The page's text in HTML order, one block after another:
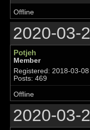
Offline
2020-03-
Potjeh
Member
Registered: 2018-03-08
Posts: 469
Offline
2020-03-